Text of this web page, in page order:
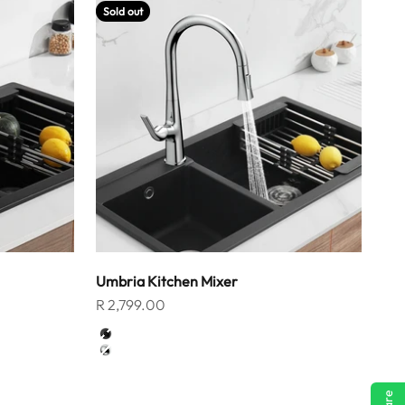
Sold out
Umbria Kitchen Mixer
Sale price
R 2,799.00
Color
Matt Black
Chrome